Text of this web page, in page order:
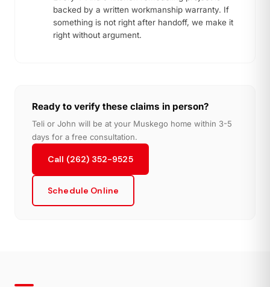
backed by a written workmanship warranty. If
something is not right after handoff, we make it
right without argument.
Ready to verify these claims in person?
Teli or John will be at your Muskego home within 3-5
days for a free consultation.
Call (262) 352-9525
Schedule Online